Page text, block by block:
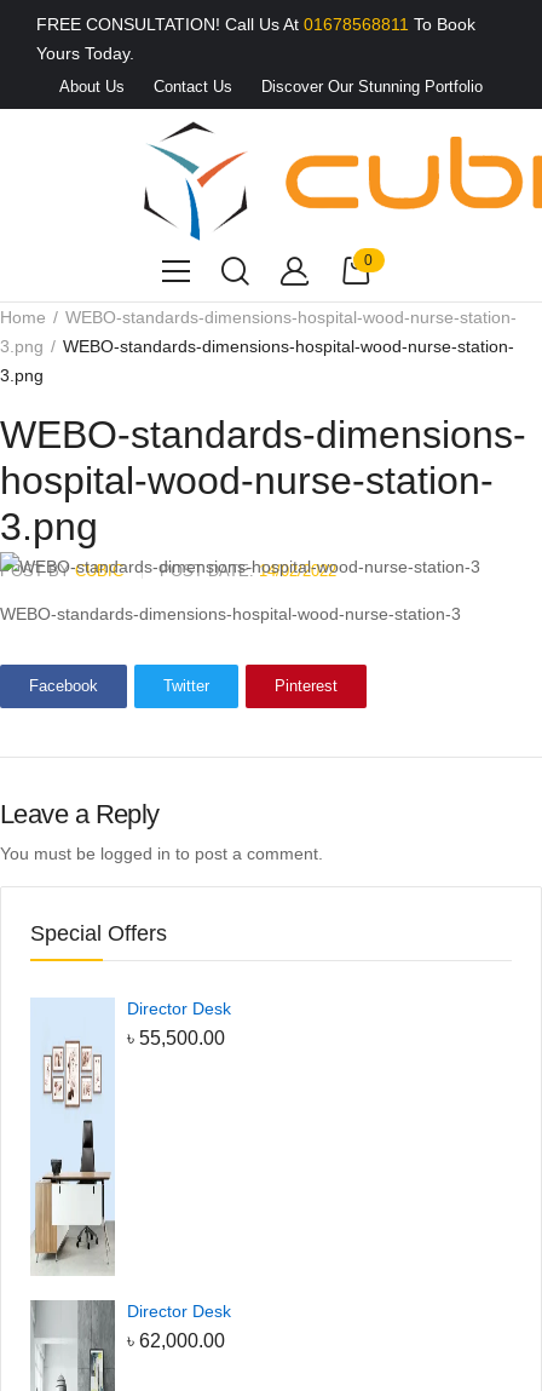
FREE CONSULTATION! Call Us At 01678568811 To Book
Yours Today.
About Us Contact Us Discover Our Stunning Portfolio
0
Home
WEBO-standards-dimensions-hospital-wood-nurse-station-
3.png
WEBO-standards-dimensions-hospital-wood-nurse-station-
3.png
WEBO-standards-dimensions-
hospital-wood-nurse-station-
3.png
POST BYCUBIC POST DATE:14/02/2022
WEBO-standards-dimensions-hospital-wood-nurse-station-3
Facebook Twitter Pinterest
Leave a Reply
You must be logged in to post a comment.
Special Offers
Director Desk
৳ 55,500.00
Director Desk
৳ 62,000.00